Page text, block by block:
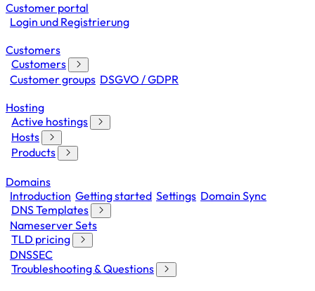
Customer portal
Login und Registrierung
Customers
Customers
Customer groups DSGVO / GDPR
Hosting
Active hostings
Hosts
Products
Domains
Introduction Getting started Settings Domain Sync
DNS Templates
Nameserver Sets
TLD pricing
DNSSEC
Troubleshooting & Questions